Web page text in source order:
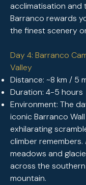
acclimatisation and
Barranco rewards
the finest scenery
Day 4: Barranco
Valley
Distance: ~8 km / 5
Duration: 4-5 hours
Environment: The
iconic Barranco
exhilarating
climber remembers.
meadows and
across the
mountain.